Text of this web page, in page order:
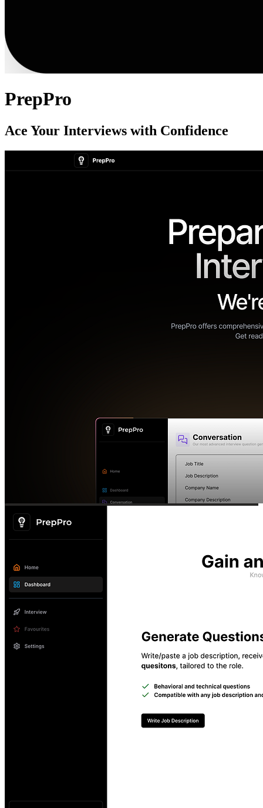
PrepPro
Ace Your Interviews with Confidence